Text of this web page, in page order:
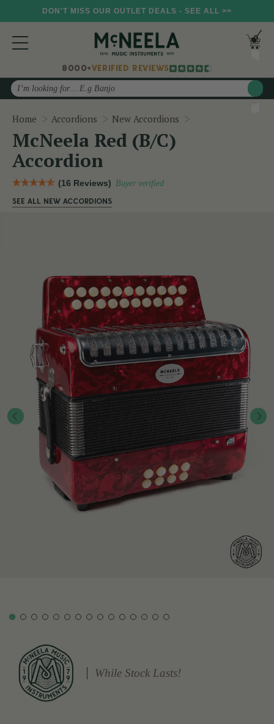
DON'T MISS OUR OUTLET DEALS - SEE ALL >>
8000+VERIFIED REVIEWS
Search
Home Accordions New Accordions
McNeela Red (B/C)
Accordion
(16 Reviews) Buyer verified
SEE ALL NEW ACCORDIONS
While Stock Lasts!